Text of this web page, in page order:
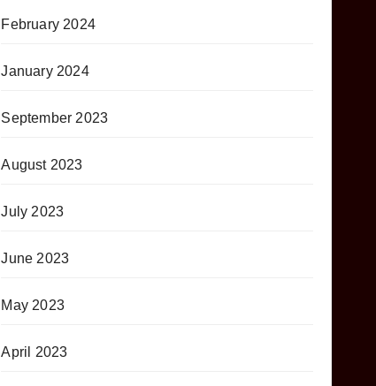
February 2024
January 2024
September 2023
August 2023
July 2023
June 2023
May 2023
April 2023